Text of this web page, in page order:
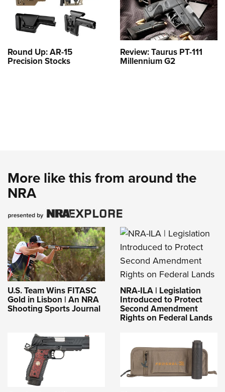
Round Up: AR-15
Precision Stocks
Review: Taurus PT-111
Millennium G2
More like this from around the
NRA
U.S. Team Wins FITASC
Gold in Lisbon | An NRA
Shooting Sports Journal
NRA-ILA | Legislation
Introduced to Protect
Second Amendment
Rights on Federal Lands